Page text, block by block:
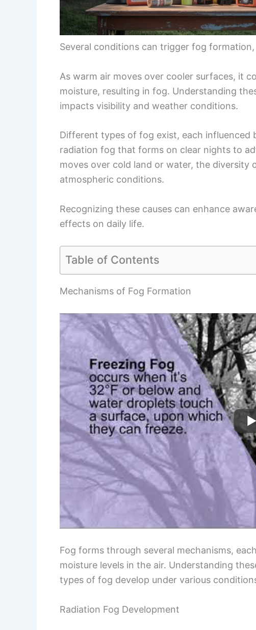
Several conditions can trigger fog formation,
As warm air moves over cooler surfaces, it
moisture, resulting in fog. Understanding
impacts visibility and weather conditions.
Different types of fog exist, each influenced
radiation fog that forms on clear nights to
moves over cold land or water, the
atmospheric conditions.
Recognizing these causes can enhance
effects on daily life.
Table of Contents
Mechanisms of Fog Formation
Fog forms through several mechanisms,
moisture levels in the air. Understanding
types of fog develop under various
Radiation Fog Development